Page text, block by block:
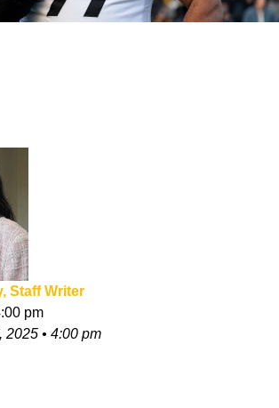
Staff Writer
pm
2025 • 4:00 pm